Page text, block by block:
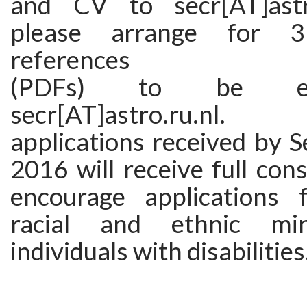
please arrange for
references
(PDFs) to be
applications received by
2016 will receive full
encourage applications
racial and ethnic
individuals with